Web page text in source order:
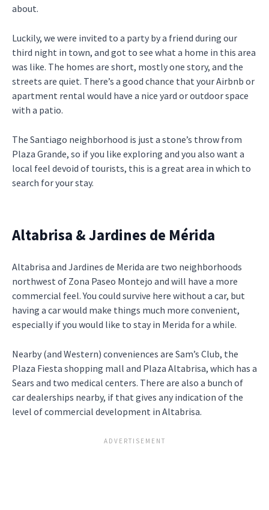
about.
Luckily, we were invited to a party by a friend during our
third night in town, and got to see what a home in this area
was like. The homes are short, mostly one story, and the
streets are quiet. There’s a good chance that your Airbnb or
apartment rental would have a nice yard or outdoor space
with a patio.
The Santiago neighborhood is just a stone’s throw from
Plaza Grande, so if you like exploring and you also want a
local feel devoid of tourists, this is a great area in which to
search for your stay.
Altabrisa & Jardines de Mérida
Altabrisa and Jardines de Merida are two neighborhoods
northwest of Zona Paseo Montejo and will have a more
commercial feel. You could survive here without a car, but
having a car would make things much more convenient,
especially if you would like to stay in Merida for a while.
Nearby (and Western) conveniences are Sam’s Club, the
Plaza Fiesta shopping mall and Plaza Altabrisa, which has a
Sears and two medical centers. There are also a bunch of
car dealerships nearby, if that gives any indication of the
level of commercial development in Altabrisa.